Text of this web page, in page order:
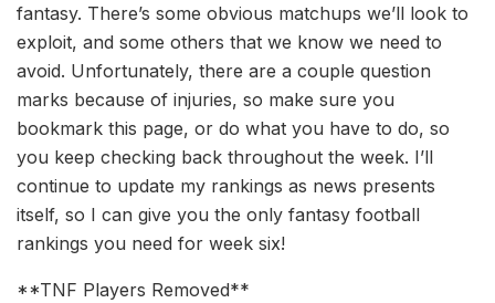
fantasy. There’s some obvious matchups we’ll look to
exploit, and some others that we know we need to
avoid. Unfortunately, there are a couple question
marks because of injuries, so make sure you
bookmark this page, or do what you have to do, so
you keep checking back throughout the week. I’ll
continue to update my rankings as news presents
itself, so I can give you the only fantasy football
rankings you need for week six!
**TNF Players Removed**